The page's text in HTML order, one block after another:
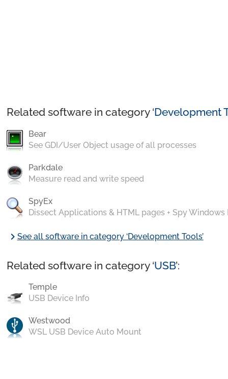
Related software in category ‘Development
Bear
See GDI/User Object usage of all processes
Parkdale
Measure read and write speed
SpyEx
Dissect Applications & HTML pages + Spy Windows
chevron_rightSee all software in category ‘Development Tools’
Related software in category ‘USB’:
Temple
USB Device Info
Westwood
WSL USB Device Auto Mount